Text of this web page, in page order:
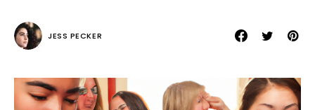
JESS PECKER